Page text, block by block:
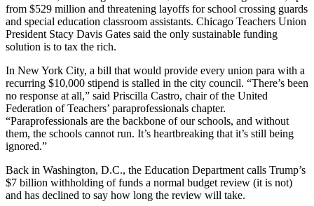
from $529 million and threatening layoffs for school crossing guards
and special education classroom assistants. Chicago Teachers Union
President Stacy Davis Gates said the only sustainable funding
solution is to tax the rich.
In New York City, a bill that would provide every union para with a
recurring $10,000 stipend is stalled in the city council. “There’s been
no response at all,” said Priscilla Castro, chair of the United
Federation of Teachers’ paraprofessionals chapter.
“Paraprofessionals are the backbone of our schools, and without
them, the schools cannot run. It’s heartbreaking that it’s still being
ignored.”
Back in Washington, D.C., the Education Department calls Trump’s
$7 billion withholding of funds a normal budget review (it is not)
and has declined to say how long the review will take.